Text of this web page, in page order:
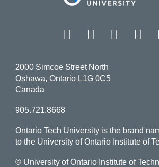
Facebook
2000 Simcoe Street North
Oshawa, Ontario L1G 0C5
Canada
905.721.8668
Ontario Tech University is the brand
to the University of Ontario Institute of
© University of Ontario Institute of